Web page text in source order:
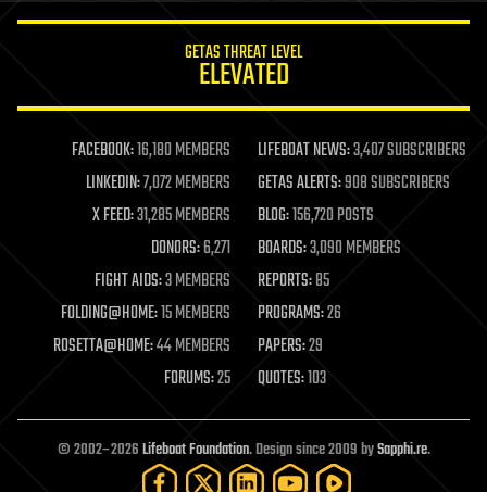
life extension
machine learning
mapping
materials
mathematics
military
mobile phones
moore's law
nanotechnology
neuroscience
open access
open source
particle physics
GETAS THREAT LEVEL
ELEVATED
FACEBOOK:16,180 MEMBERS LIFEBOAT NEWS:3,407 SUBSCRIBERS
LINKEDIN:7,072 MEMBERS GETAS ALERTS:908 SUBSCRIBERS
X FEED:31,285 MEMBERS BLOG:156,720 POSTS
DONORS:6,271 BOARDS:3,090 MEMBERS
FIGHT AIDS:3 MEMBERS REPORTS:85
FOLDING@HOME:15 MEMBERS PROGRAMS:26
ROSETTA@HOME:44 MEMBERS PAPERS:29
FORUMS:25 QUOTES:103
© 2002–2026Lifeboat Foundation. Design since 2009 bySapphi.re.